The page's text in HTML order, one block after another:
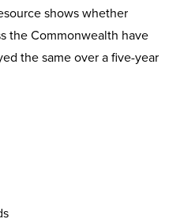
shows whether
the Commonwealth have
the same over a five-year